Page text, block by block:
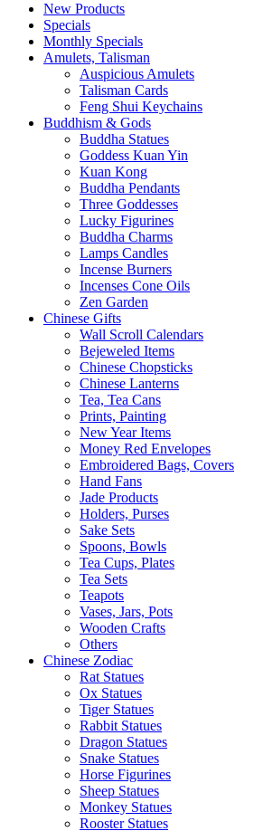
New Products
Specials
Monthly Specials
Amulets, Talisman
Auspicious Amulets
Talisman Cards
Feng Shui Keychains
Buddhism & Gods
Buddha Statues
Goddess Kuan Yin
Kuan Kong
Buddha Pendants
Three Goddesses
Lucky Figurines
Buddha Charms
Lamps Candles
Incense Burners
Incenses Cone Oils
Zen Garden
Chinese Gifts
Wall Scroll Calendars
Bejeweled Items
Chinese Chopsticks
Chinese Lanterns
Tea, Tea Cans
Prints, Painting
New Year Items
Money Red Envelopes
Embroidered Bags, Covers
Hand Fans
Jade Products
Holders, Purses
Sake Sets
Spoons, Bowls
Tea Cups, Plates
Tea Sets
Teapots
Vases, Jars, Pots
Wooden Crafts
Others
Chinese Zodiac
Rat Statues
Ox Statues
Tiger Statues
Rabbit Statues
Dragon Statues
Snake Statues
Horse Figurines
Sheep Statues
Monkey Statues
Rooster Statues